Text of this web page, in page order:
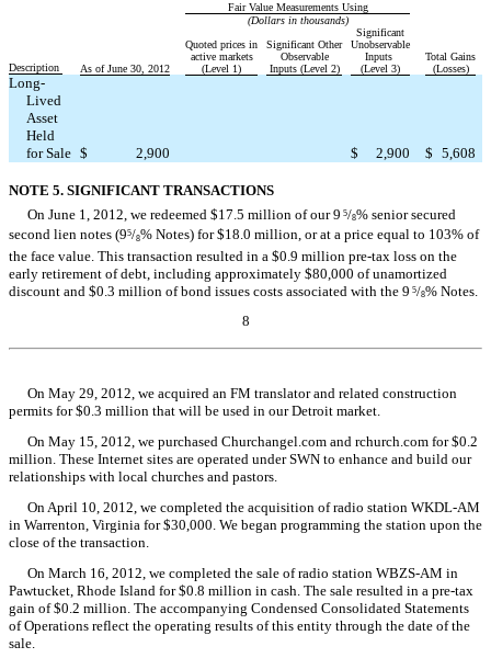
Fair Value Measurements Using
(Dollars in thousands)
Description As of June 30, 2012
Quoted prices in
active markets
(Level 1)
Significant Other
Observable
Inputs (Level 2)
Significant
Unobservable
Inputs
(Level 3)
Total Gains
(Losses)
Long-
Lived
Asset
Held
for Sale $ 2,900 $ 2,900 $ 5,608
NOTE 5. SIGNIFICANT TRANSACTIONS
On June 1, 2012, we redeemed $17.5 million of our 9 5/8% senior secured
second lien notes (95/8% Notes) for $18.0 million, or at a price equal to 103% of
the face value. This transaction resulted in a $0.9 million pre-tax loss on the
early retirement of debt, including approximately $80,000 of unamortized
discount and $0.3 million of bond issues costs associated with the 9 5/8% Notes.
8
On May 29, 2012, we acquired an FM translator and related construction
permits for $0.3 million that will be used in our Detroit market.
On May 15, 2012, we purchased Churchangel.com and rchurch.com for $0.2
million. These Internet sites are operated under SWN to enhance and build our
relationships with local churches and pastors.
On April 10, 2012, we completed the acquisition of radio station WKDL-AM
in Warrenton, Virginia for $30,000. We began programming the station upon the
close of the transaction.
On March 16, 2012, we completed the sale of radio station WBZS-AM in
Pawtucket, Rhode Island for $0.8 million in cash. The sale resulted in a pre-tax
gain of $0.2 million. The accompanying Condensed Consolidated Statements
of Operations reflect the operating results of this entity through the date of the
sale.